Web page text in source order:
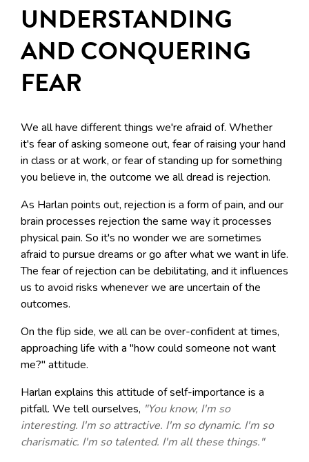
UNDERSTANDING
AND CONQUERING
FEAR
We all have different things we're afraid of. Whether
it's fear of asking someone out, fear of raising your hand
in class or at work, or fear of standing up for something
you believe in, the outcome we all dread is rejection.
As Harlan points out, rejection is a form of pain, and our
brain processes rejection the same way it processes
physical pain. So it's no wonder we are sometimes
afraid to pursue dreams or go after what we want in life.
The fear of rejection can be debilitating, and it influences
us to avoid risks whenever we are uncertain of the
outcomes.
On the flip side, we all can be over-confident at times,
approaching life with a "how could someone not want
me?" attitude.
Harlan explains this attitude of self-importance is a
pitfall. We tell ourselves, "You know, I'm so
interesting. I'm so attractive. I'm so dynamic. I'm so
charismatic. I'm so talented. I'm all these things."